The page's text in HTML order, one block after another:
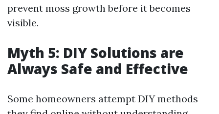
prevent moss growth before it becomes
visible.
Myth 5: DIY Solutions are
Always Safe and Effective
Some homeowners attempt DIY methods